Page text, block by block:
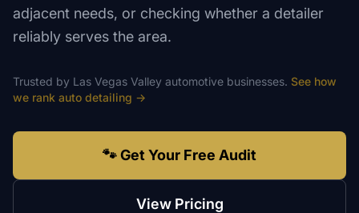
adjacent needs, or checking whether a detailer
reliably serves the area.
Trusted by Las Vegas Valley automotive businesses. See how
we rank auto detailing →
🐾 Get Your Free Audit
View Pricing